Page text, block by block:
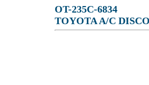
OT-235C-6834
TOYOTA A/C